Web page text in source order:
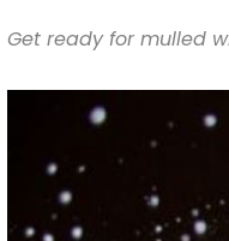
Get ready for mulled